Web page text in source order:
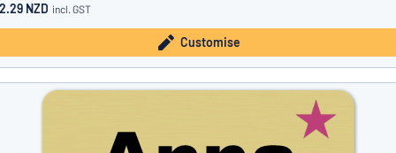
NZD incl. GST
Customise